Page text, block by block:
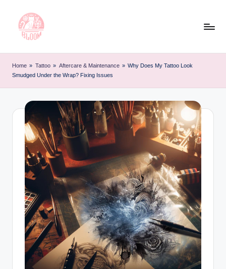
a
Go-
Source
for
Tattoos
and
Art
Home » Tattoo » Aftercare & Maintenance » Why Does My Tattoo Look
Smudged Under the Wrap? Fixing Issues